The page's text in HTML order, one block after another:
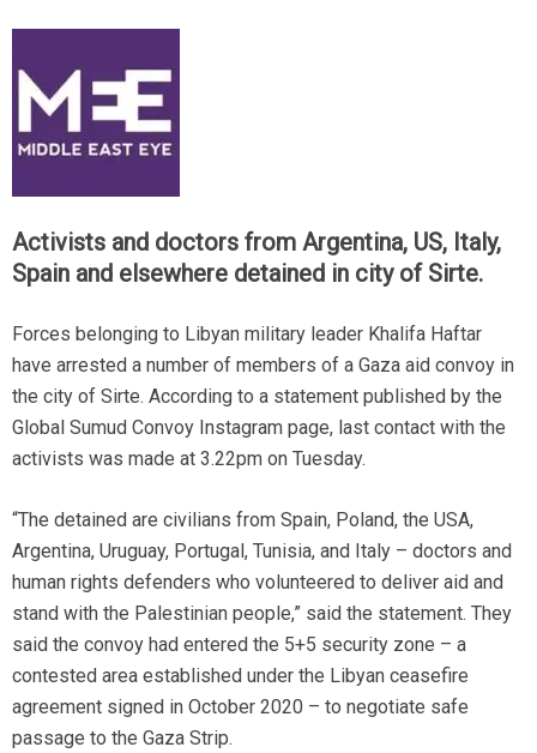
Activists and doctors from Argentina, US, Italy,
Spain and elsewhere detained in city of Sirte.
Forces belonging to Libyan military leader Khalifa Haftar
have arrested a number of members of a Gaza aid convoy in
the city of Sirte. According to a statement published by the
Global Sumud Convoy Instagram page, last contact with the
activists was made at 3.22pm on Tuesday.
“The detained are civilians from Spain, Poland, the USA,
Argentina, Uruguay, Portugal, Tunisia, and Italy – doctors and
human rights defenders who volunteered to deliver aid and
stand with the Palestinian people,” said the statement. They
said the convoy had entered the 5+5 security zone – a
contested area established under the Libyan ceasefire
agreement signed in October 2020 – to negotiate safe
passage to the Gaza Strip.